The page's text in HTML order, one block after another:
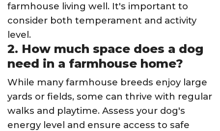
farmhouse living well. It's important to
consider both temperament and activity
level.
2. How much space does a dog
need in a farmhouse home?
While many farmhouse breeds enjoy large
yards or fields, some can thrive with regular
walks and playtime. Assess your dog's
energy level and ensure access to safe